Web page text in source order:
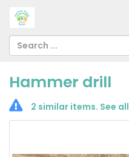
Hammer drill
2 similar items. See all